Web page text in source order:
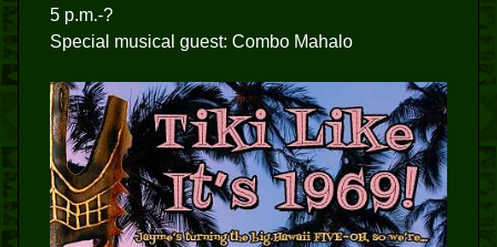
5 p.m.-?
Special musical guest: Combo Mahalo